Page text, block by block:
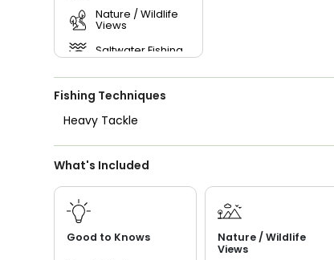
Nature / Wildlife
Views
Saltwater Fishing
Live Bait
Fishing Techniques
Heavy Tackle
What's Included
Good to Knows
Nature / Wildlife
Views